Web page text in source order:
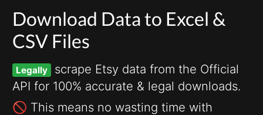
Download Data to Excel &
CSV Files
Legally
scrape Etsy data from the Official
API for 100% accurate & legal downloads.
🚫 This means no wasting time with